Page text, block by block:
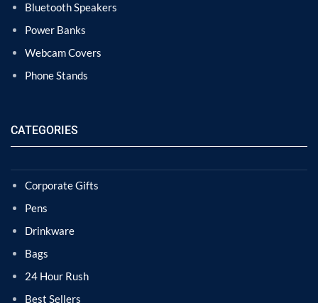
Bluetooth Speakers
Power Banks
Webcam Covers
Phone Stands
CATEGORIES
Corporate Gifts
Pens
Drinkware
Bags
24 Hour Rush
Best Sellers